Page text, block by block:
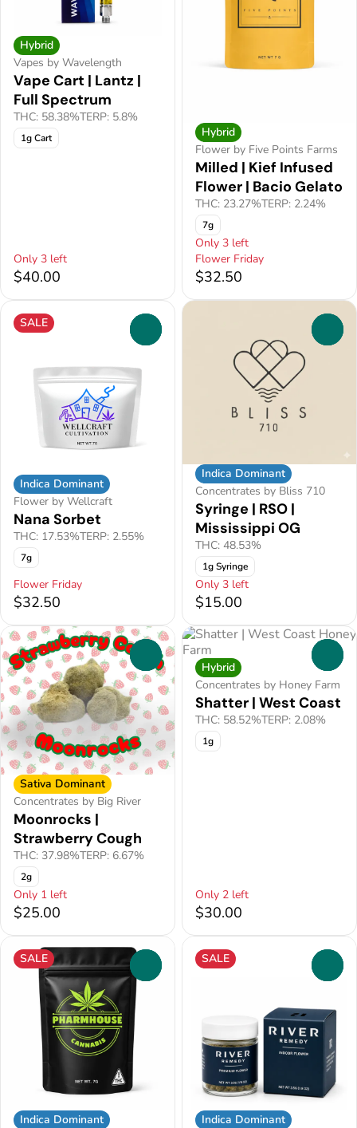
Hybrid
Vapes by Wavelength
Vape Cart | Lantz |
Full Spectrum
THC: 58.38%TERP: 5.8%
1g Cart
Only 3 left
$40.00
Hybrid
Flower by Five Points Farms
Milled | Kief Infused
Flower | Bacio Gelato
THC: 23.27%TERP: 2.24%
7g
Only 3 left
Flower Friday
$32.50
SALE
Indica Dominant
Flower by Wellcraft
Nana Sorbet
THC: 17.53%TERP: 2.55%
7g
Flower Friday
$32.50
Indica Dominant
Concentrates by Bliss 710
Syringe | RSO |
Mississippi OG
THC: 48.53%
1g Syringe
Only 3 left
$15.00
Sativa Dominant
Concentrates by Big River
Moonrocks |
Strawberry Cough
THC: 37.98%TERP: 6.67%
2g
Only 1 left
$25.00
Hybrid
Concentrates by Honey Farm
Shatter | West Coast
THC: 58.52%TERP: 2.08%
1g
Only 2 left
$30.00
SALE
Indica Dominant
SALE
Indica Dominant